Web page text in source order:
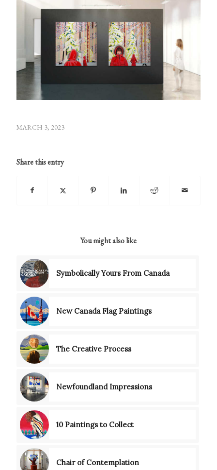
MARCH 3, 2023
Share this entry
You might also like
Symbolically Yours From Canada
New Canada Flag Paintings
The Creative Process
Newfoundland Impressions
10 Paintings to Collect
Chair of Contemplation